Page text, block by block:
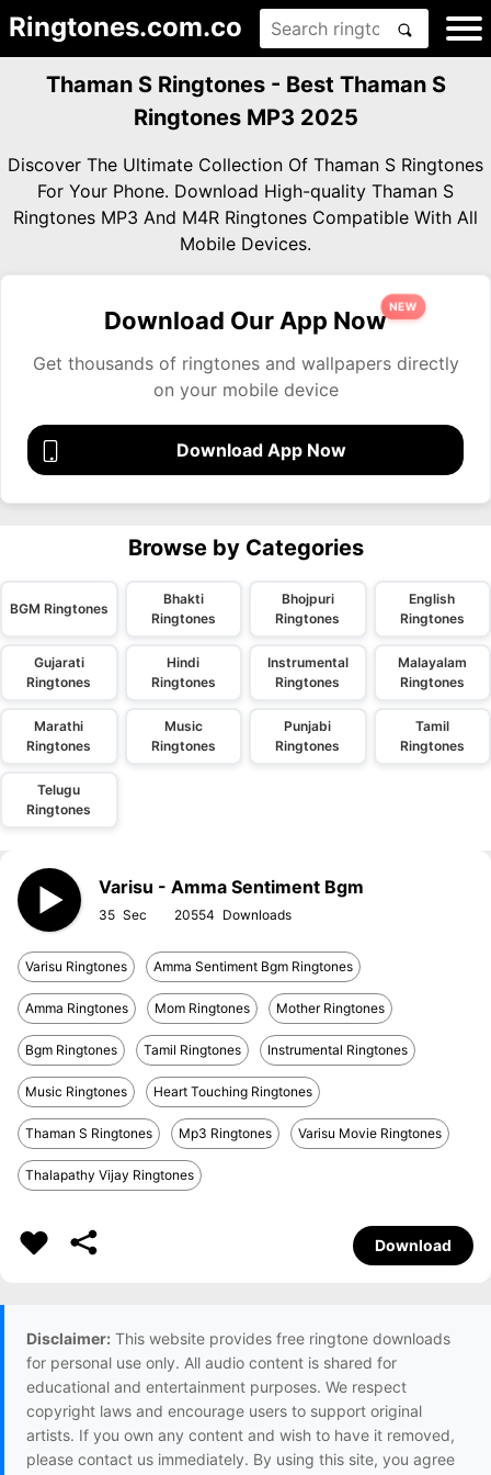
Ringtones.com.co
Thaman S Ringtones - Best Thaman S
Ringtones MP3 2025
Discover The Ultimate Collection Of Thaman S Ringtones
For Your Phone. Download High-quality Thaman S
Ringtones MP3 And M4R Ringtones Compatible With All
Mobile Devices.
Download Our App Now
NEW
Get thousands of ringtones and wallpapers directly
on your mobile device
Download App Now
Browse by Categories
BGM Ringtones
Bhakti
Ringtones
Bhojpuri
Ringtones
English
Ringtones
Gujarati
Ringtones
Hindi
Ringtones
Instrumental
Ringtones
Malayalam
Ringtones
Marathi
Ringtones
Music
Ringtones
Punjabi
Ringtones
Tamil
Ringtones
Telugu
Ringtones
Varisu - Amma Sentiment Bgm
35 20554
Varisu Ringtones Amma Sentiment Bgm Ringtones
Amma Ringtones Mom Ringtones Mother Ringtones
Bgm Ringtones Tamil Ringtones Instrumental Ringtones
Music Ringtones Heart Touching Ringtones
Thaman S Ringtones Mp3 Ringtones Varisu Movie Ringtones
Thalapathy Vijay Ringtones
Download
Disclaimer: This website provides free ringtone downloads
for personal use only. All audio content is shared for
educational and entertainment purposes. We respect
copyright laws and encourage users to support original
artists. If you own any content and wish to have it removed,
please contact us immediately. By using this site, you agree